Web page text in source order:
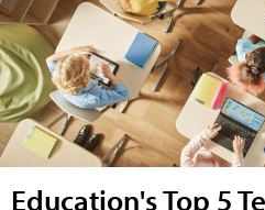
Education's Top 5